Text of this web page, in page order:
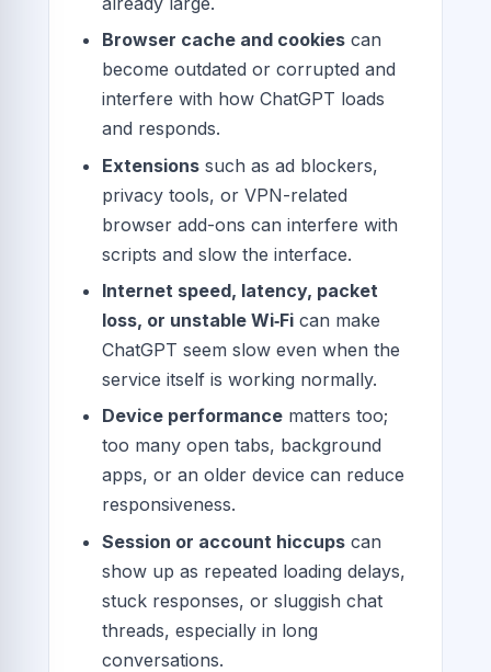
Browser cache and cookies can
become outdated or corrupted and
interfere with how ChatGPT loads
and responds.
Extensions such as ad blockers,
privacy tools, or VPN-related
browser add-ons can interfere with
scripts and slow the interface.
Internet speed, latency, packet
loss, or unstable Wi‑Fi can make
ChatGPT seem slow even when the
service itself is working normally.
Device performance matters too;
too many open tabs, background
apps, or an older device can reduce
responsiveness.
Session or account hiccups can
show up as repeated loading delays,
stuck responses, or sluggish chat
threads, especially in long
conversations.